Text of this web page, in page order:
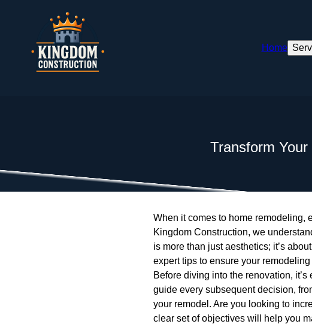
Home
Transform
When it comes to home remodeling,
Kingdom Construction, we
is more than just aesthetics; it’s
expert tips to ensure your
Before diving into the renovation,
guide every subsequent decision,
your remodel. Are you looking to
clear set of objectives will help you